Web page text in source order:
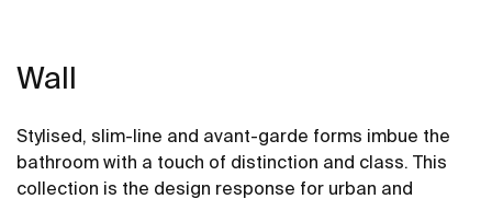
Wall
Stylised, slim-line and avant-garde forms imbue the
bathroom with a touch of distinction and class. This
collection is the design response for urban and